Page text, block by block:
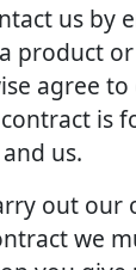
us by
product
agree
is
us.
out our
we